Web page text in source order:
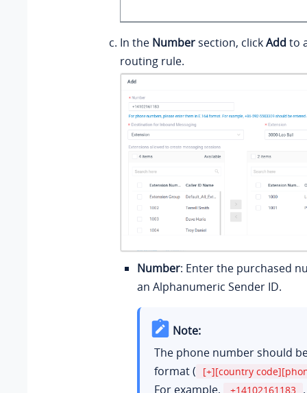
In the Number section, clickAdd to
routing rule.
Number: Enter the purchased
an Alphanumeric Sender ID.
Note:
The phone number should
format (
[+][country
For example, +14102161183 .